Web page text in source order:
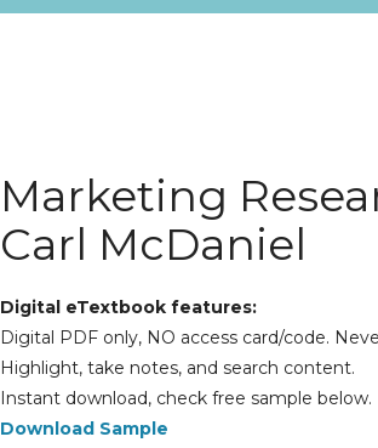
Marketing
Carl McDaniel
Digital eTextbook features:
Digital PDF only, NO access card/code.
Highlight, take notes, and search content.
Instant download, check free sample below.
Download Sample